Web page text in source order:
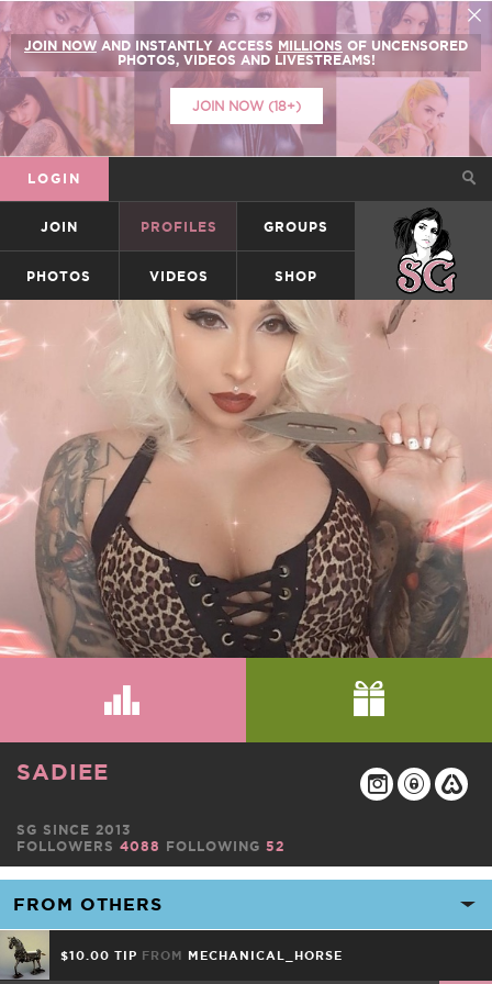
JOIN NOW AND INSTANTLY ACCESS MILLIONS OF UNCENSORED
PHOTOS, VIDEOS AND LIVESTREAMS!
JOIN NOW (18+)
LOGIN
JOIN PROFILES GROUPS SUICIDEGIRLS
PHOTOS VIDEOS SHOP
SADIEE
SG SINCE 2013
FOLLOWERS 4088 FOLLOWING 52
$10.00 TIP FROM MECHANICAL_HORSE